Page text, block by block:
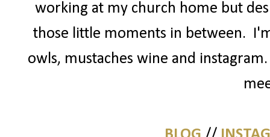
working at my church home but
those little moments in between.
owls, mustaches wine and